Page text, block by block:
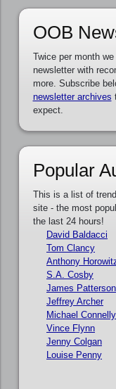
OOB
Twice per month
newsletter with
more. Subscribe
newsletter archives
expect.
Popular
This is a list of
site - the most
the last 24 hours!
David Baldacci
Tom Clancy
Anthony
S.A. Cosby
James Patterson
Jeffrey Archer
Michael Connelly
Vince Flynn
Jenny Colgan
Louise Penny